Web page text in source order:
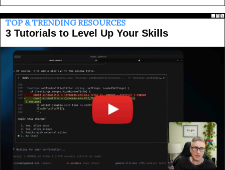
TOP & TRENDING RESOURCES
3 Tutorials to Level Up Your Skills